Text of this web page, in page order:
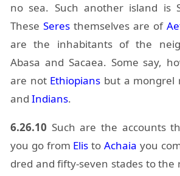
no sea. Such an­other is­land is
These Seres them­selves are of
are the in­hab­i­tants of the
Abasa and Sacaea. Some say,
are not Ethiopi­ans but a mon­grel
and In­di­ans.
6.26.10 Such are the ac­counts
you go from Elis toAchaia you
dred and fifty-seven stades to the